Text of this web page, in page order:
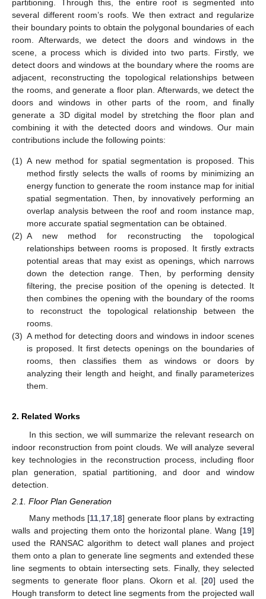
partitioning. Through this, the entire roof is segmented into
several different room’s roofs. We then extract and regularize
their boundary points to obtain the polygonal boundaries of each
room. Afterwards, we detect the doors and windows in the
scene, a process which is divided into two parts. Firstly, we
detect doors and windows at the boundary where the rooms are
adjacent, reconstructing the topological relationships between
the rooms, and generate a floor plan. Afterwards, we detect the
doors and windows in other parts of the room, and finally
generate a 3D digital model by stretching the floor plan and
combining it with the detected doors and windows. Our main
contributions include the following points:
(1) A new method for spatial segmentation is proposed. This
method firstly selects the walls of rooms by minimizing an
energy function to generate the room instance map for initial
spatial segmentation. Then, by innovatively performing an
overlap analysis between the roof and room instance map,
more accurate spatial segmentation can be obtained.
(2) A new method for reconstructing the topological
relationships between rooms is proposed. It firstly extracts
potential areas that may exist as openings, which narrows
down the detection range. Then, by performing density
filtering, the precise position of the opening is detected. It
then combines the opening with the boundary of the rooms
to reconstruct the topological relationship between the
rooms.
(3) A method for detecting doors and windows in indoor scenes
is proposed. It first detects openings on the boundaries of
rooms, then classifies them as windows or doors by
analyzing their length and height, and finally parameterizes
them.
2. Related Works
In this section, we will summarize the relevant research on
indoor reconstruction from point clouds. We will analyze several
key technologies in the reconstruction process, including floor
plan generation, spatial partitioning, and door and window
detection.
2.1. Floor Plan Generation
Many methods [11,17,18] generate floor plans by extracting
walls and projecting them onto the horizontal plane. Wang [19]
used the RANSAC algorithm to detect wall planes and project
them onto a plan to generate line segments and extended these
line segments to obtain intersecting sets. Finally, they selected
segments to generate floor plans. Okorn et al. [20] used the
Hough transform to detect line segments from the projected wall